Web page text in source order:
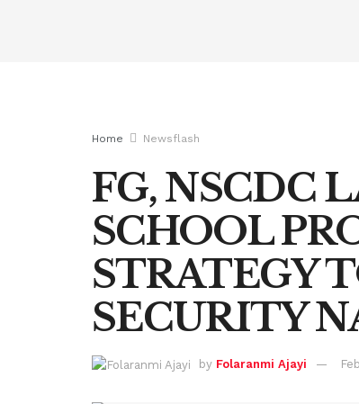
Home Newsflash
FG, NSCDC
SCHOOL
STRATEGY
SECURITY
by Folaranmi Ajayi